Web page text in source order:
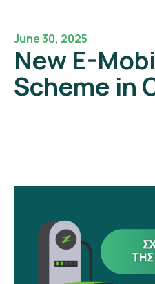
June 30, 2025
New E-
Scheme in